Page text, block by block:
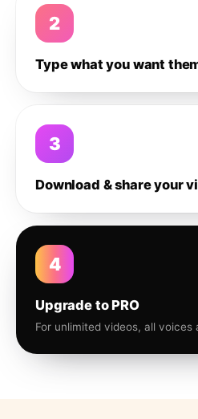
2
Type what you want
3
Download & share your
4
Upgrade to PRO
For unlimited videos, all voices